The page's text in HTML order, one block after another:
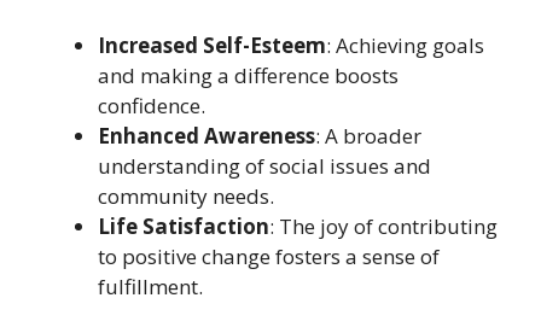
Increased Self-Esteem: Achieving goals
and making a difference boosts
confidence.
Enhanced Awareness: A broader
understanding of social issues and
community needs.
Life Satisfaction: The joy of contributing
to positive change fosters a sense of
fulfillment.